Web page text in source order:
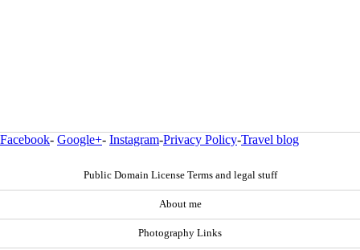
Facebook- Google+- Instagram-Privacy Policy-Travel blog
Public Domain License Terms and legal stuff
About me
Photography Links